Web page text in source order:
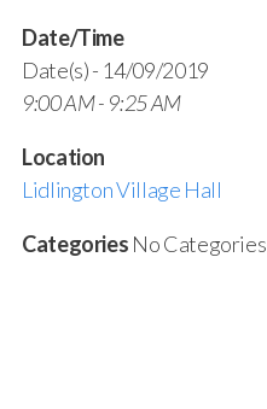
Date/Time
Date(s) - 14/09/2019
9:00 AM - 9:25 AM
Location
Lidlington Village Hall
Categories No Categories